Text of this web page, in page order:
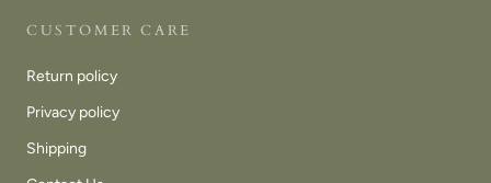
CUSTOMER CARE
Return policy
Privacy policy
Shipping